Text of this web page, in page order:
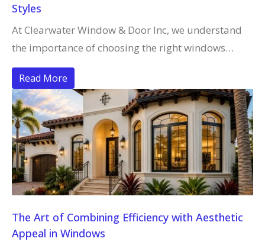
Styles
At Clearwater Window & Door Inc, we understand
the importance of choosing the right windows…
Read More
The Art of Combining Efficiency with Aesthetic
Appeal in Windows